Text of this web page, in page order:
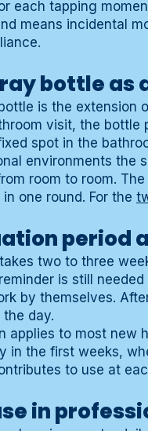
each tapping
means incidental
bottle as
is the extension
visit, the bottle
spot in the
environments
room to room.
one round. For the
period
two to three
is still
by themselves.
day.
applies to most new
in the first weeks,
to use at
in